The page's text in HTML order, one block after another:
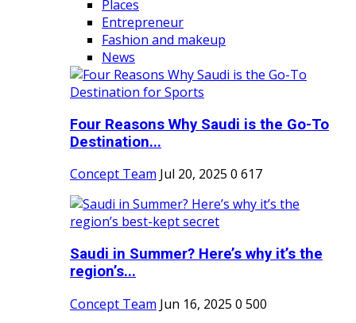
Places
Entrepreneur
Fashion and makeup
News
Four Reasons Why Saudi is the Go-To
Destination...
Concept Team Jul 20, 2025 0 617
Saudi in Summer? Here’s why it’s the
region’s...
Concept Team Jun 16, 2025 0 500